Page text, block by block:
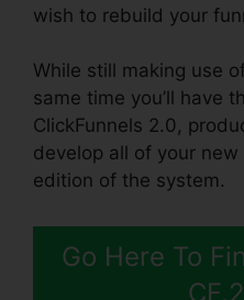
wish to rebuild your
While still making use
same time you’ll have
ClickFunnels 2.0,
develop all of your
edition of the system.
Go Here To